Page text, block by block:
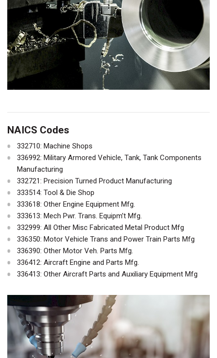
NAICS Codes
332710: Machine Shops
336992: Military Armored Vehicle, Tank, Tank Components
Manufacturing
332721: Precision Turned Product Manufacturing
333514: Tool & Die Shop
333618: Other Engine Equipment Mfg.
333613: Mech Pwr. Trans. Equipm’t Mfg.
332999: All Other Misc Fabricated Metal Product Mfg
336350: Motor Vehicle Trans and Power Train Parts Mfg
336390: Other Motor Veh. Parts Mfg.
336412: Aircraft Engine and Parts Mfg.
336413: Other Aircraft Parts and Auxiliary Equipment Mfg